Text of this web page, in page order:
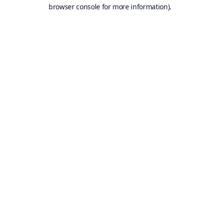
browser console for more information).